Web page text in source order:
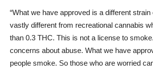
“What we have approved is a different
vastly different from recreational cannabis
than 0.3 THC. This is not a license to
concerns about abuse. What we have
people smoke. So those who are worried